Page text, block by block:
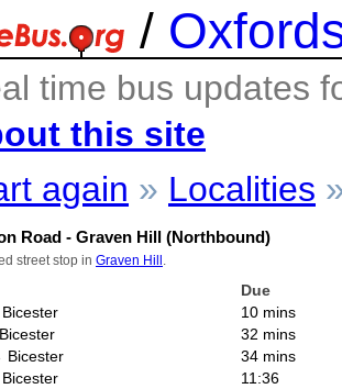
/
time bus updates
this site
again » Localities
Road - Graven Hill (Northbound)
street stop in Graven Hill
Due
10 mins
32 mins
Bicester 34 mins
11:36